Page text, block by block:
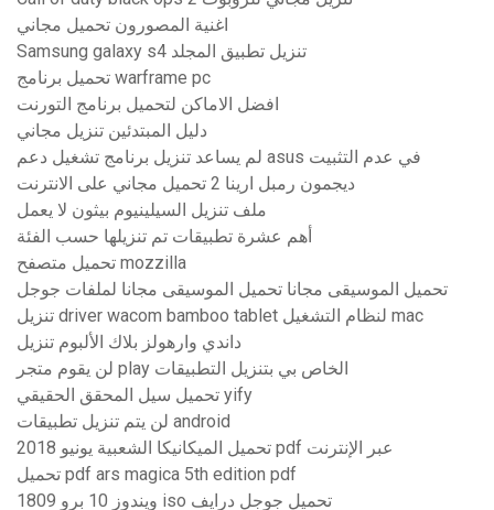
اغنية المصورون تحميل مجاني
Samsung galaxy s4 تنزيل تطبيق المجلد
تحميل برنامج warframe pc
افضل الاماكن لتحميل برنامج التورنت
دليل المبتدئين تنزيل مجاني
لم يساعد تنزيل برنامج تشغيل دعم asus في عدم التثبيت
ديجمون رمبل ارينا 2 تحميل مجاني على الانترنت
ملف تنزيل السيلينيوم بيثون لا يعمل
أهم عشرة تطبيقات تم تنزيلها حسب الفئة
تحميل متصفح mozzilla
تحميل الموسيقى مجانا تحميل الموسيقى مجانا لملفات جوجل
تنزيل driver wacom bamboo tablet لنظام التشغيل mac
داندي وارهولز بلاك الألبوم تنزيل
لن يقوم متجر play الخاص بي بتنزيل التطبيقات
تحميل سيل المحقق الحقيقي yify
لن يتم تنزيل تطبيقات android
تحميل الميكانيكا الشعبية يونيو 2018 pdf عبر الإنترنت
تحميل pdf ars magica 5th edition pdf
ويندوز 10 برو 1809 iso تحميل جوجل درايف